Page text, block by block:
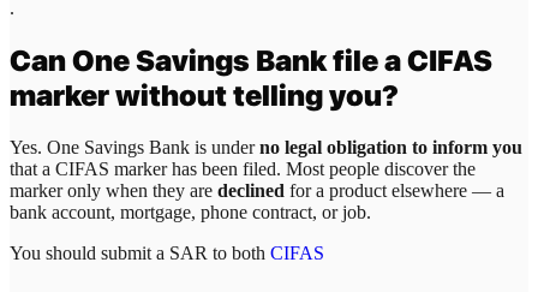
.
CanOne Savings Bankfile a CIFAS
marker without telling you?
Yes. One Savings Bank is underno legal obligation to inform you
that a CIFAS marker has been filed. Most people discover the
marker only when they are declined for a product elsewhere — a
bank account, mortgage, phone contract, or job.
You should submit a SAR to both CIFAS